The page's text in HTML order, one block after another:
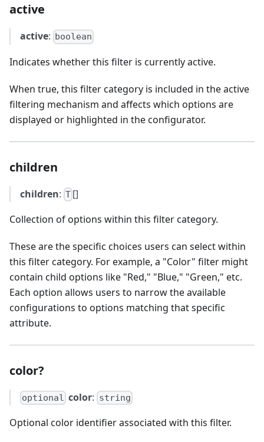
active
active: boolean
Indicates whether this filter is currently active.
When true, this filter category is included in the active
filtering mechanism and affects which options are
displayed or highlighted in the configurator.
children
children: T []
Collection of options within this filter category.
These are the specific choices users can select within
this filter category. For example, a "Color" filter might
contain child options like "Red," "Blue," "Green," etc.
Each option allows users to narrow the available
configurations to options matching that specific
attribute.
color?
optional color: string
Optional color identifier associated with this filter.